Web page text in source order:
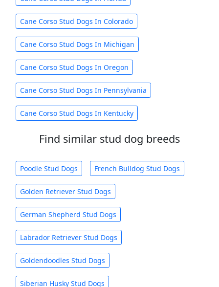
Cane Corso Stud Dogs In Colorado
Cane Corso Stud Dogs In Michigan
Cane Corso Stud Dogs In Oregon
Cane Corso Stud Dogs In Pennsylvania
Cane Corso Stud Dogs In Kentucky
Find similar stud dog breeds
Poodle Stud Dogs French Bulldog Stud Dogs
Golden Retriever Stud Dogs
German Shepherd Stud Dogs
Labrador Retriever Stud Dogs
Goldendoodles Stud Dogs
Siberian Husky Stud Dogs